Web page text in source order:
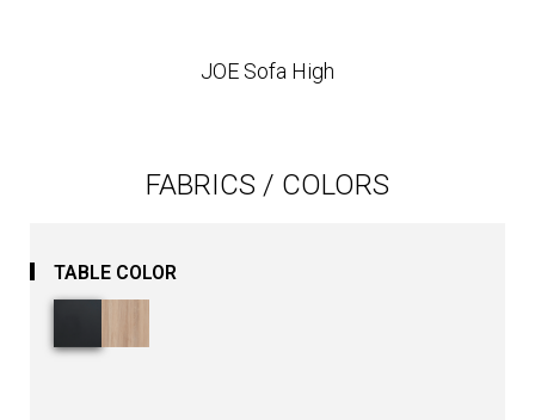
JOE Sofa High
FABRICS / COLORS
TABLE COLOR